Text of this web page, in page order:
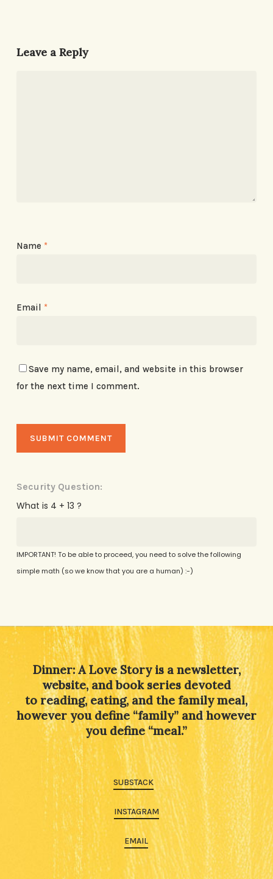
Leave a Reply
Name *
Email *
Save my name, email, and website in this browser
for the next time I comment.
Security Question:
What is 4 + 13 ?
IMPORTANT! To be able to proceed, you need to solve the following
simple math (so we know that you are a human) :-)
Dinner: A Love Story is a newsletter,
website, and book series devoted
to reading, eating, and the family meal,
however you define “family” and however
you define “meal.”
SUBSTACK
INSTAGRAM
EMAIL